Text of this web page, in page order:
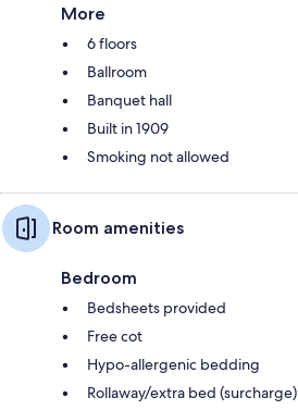
More
6 floors
Ballroom
Banquet hall
Built in 1909
Smoking not allowed
Room amenities
Bedroom
Bedsheets provided
Free cot
Hypo-allergenic bedding
Rollaway/extra bed (surcharge)